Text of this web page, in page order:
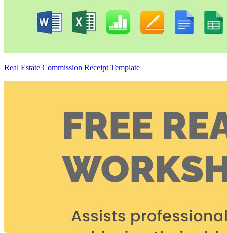
Real Estate Commission Receipt Template